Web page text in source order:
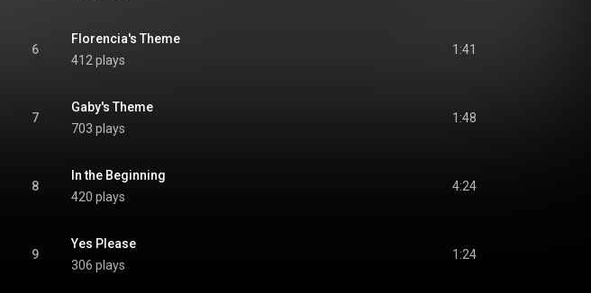
6
Florencia's Theme
412 plays
1:41
7
Gaby's Theme
703 plays
1:48
8
In the Beginning
420 plays
4:24
9
Yes Please
306 plays
1:24